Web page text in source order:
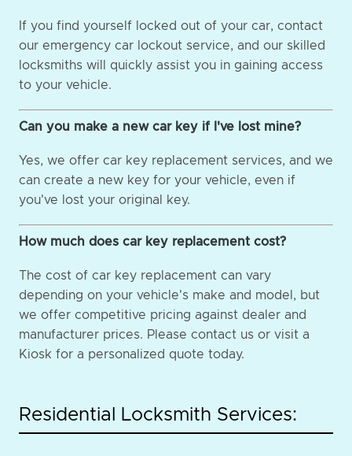
If you find yourself locked out of your car, contact
our emergency car lockout service, and our skilled
locksmiths will quickly assist you in gaining access
to your vehicle.
Can you make a new car key if I've lost mine?
Yes, we offer car key replacement services, and we
can create a new key for your vehicle, even if
you've lost your original key.
How much does car key replacement cost?
The cost of car key replacement can vary
depending on your vehicle's make and model, but
we offer competitive pricing against dealer and
manufacturer prices. Please contact us or visit a
Kiosk for a personalized quote today.
Residential Locksmith Services: